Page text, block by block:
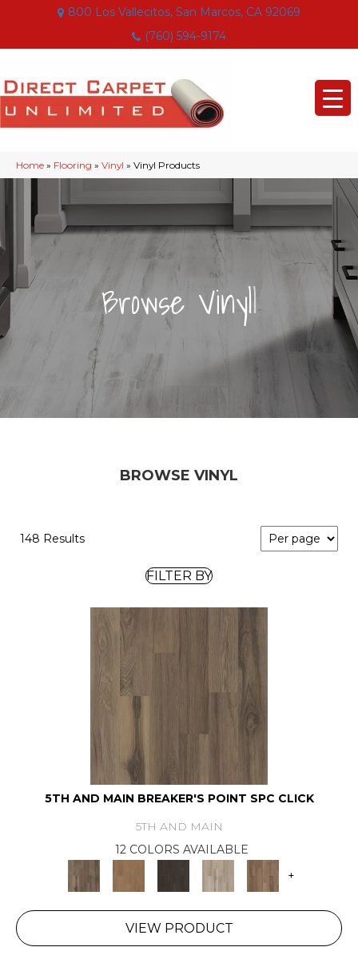
800 Los Vallecitos, San Marcos, CA 92069
(760) 594-9174
Home » Flooring » Vinyl » Vinyl Products
|
BROWSE VINYL
148 Results
FILTER BY
5TH AND MAIN BREAKER'S POINT SPC CLICK
5TH AND MAIN
12 COLORS AVAILABLE
+
VIEW PRODUCT